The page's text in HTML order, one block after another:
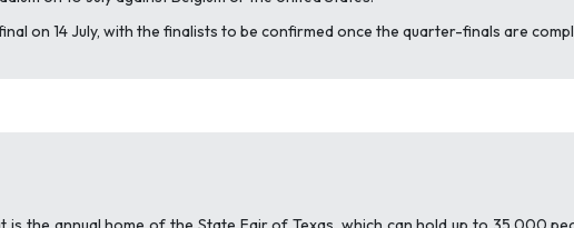
on 14 July, with the finalists to be confirmed once the quarter-finals are